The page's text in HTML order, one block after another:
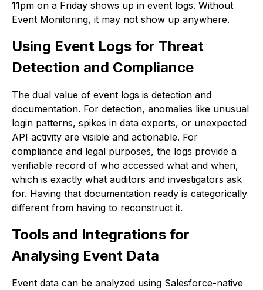
11pm on a Friday shows up in event logs. Without
Event Monitoring, it may not show up anywhere.
Using Event Logs for Threat
Detection and Compliance
The dual value of event logs is detection and
documentation. For detection, anomalies like unusual
login patterns, spikes in data exports, or unexpected
API activity are visible and actionable. For
compliance and legal purposes, the logs provide a
verifiable record of who accessed what and when,
which is exactly what auditors and investigators ask
for. Having that documentation ready is categorically
different from having to reconstruct it.
Tools and Integrations for
Analysing Event Data
Event data can be analyzed using Salesforce-native